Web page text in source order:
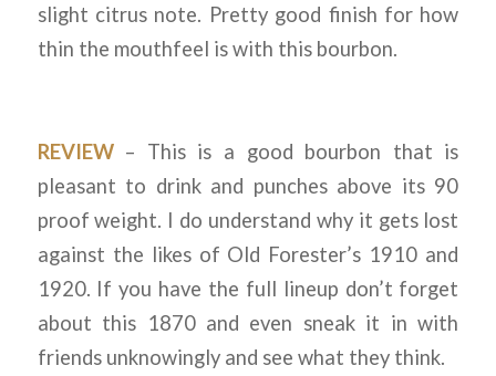
slight citrus note. Pretty good finish for how
thin the mouthfeel is with this bourbon.
REVIEW– This is a good bourbon that is
pleasant to drink and punches above its 90
proof weight. I do understand why it gets lost
against the likes of Old Forester’s 1910 and
1920. If you have the full lineup don’t forget
about this 1870 and even sneak it in with
friends unknowingly and see what they think.